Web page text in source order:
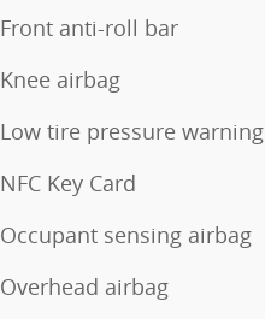
Front anti-roll bar
Knee airbag
Low tire pressure warning
NFC Key Card
Occupant sensing airbag
Overhead airbag